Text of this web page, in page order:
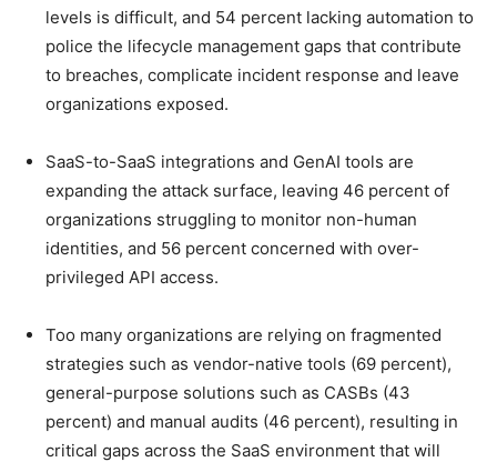
levels is difficult, and 54 percent lacking automation to
police the lifecycle management gaps that contribute
to breaches, complicate incident response and leave
organizations exposed.
SaaS-to-SaaS integrations and GenAI tools are
expanding the attack surface, leaving 46 percent of
organizations struggling to monitor non-human
identities, and 56 percent concerned with over-
privileged API access.
Too many organizations are relying on fragmented
strategies such as vendor-native tools (69 percent),
general-purpose solutions such as CASBs (43
percent) and manual audits (46 percent), resulting in
critical gaps across the SaaS environment that will